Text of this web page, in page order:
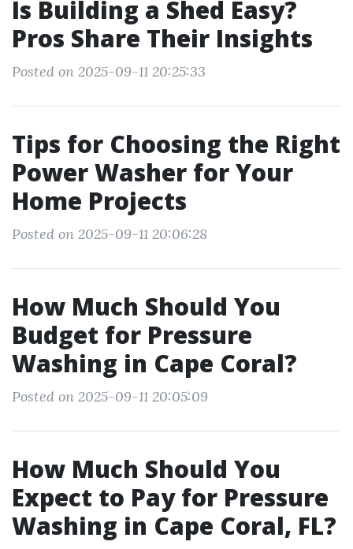
Is Building a Shed Easy?
Pros Share Their Insights
Posted on 2025-09-11 20:25:33
Tips for Choosing the Right
Power Washer for Your
Home Projects
Posted on 2025-09-11 20:06:28
How Much Should You
Budget for Pressure
Washing in Cape Coral?
Posted on 2025-09-11 20:05:09
How Much Should You
Expect to Pay for Pressure
Washing in Cape Coral, FL?